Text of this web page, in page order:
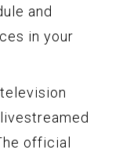
and
in your
official